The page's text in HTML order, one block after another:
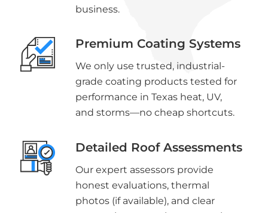
business.
Premium Coating Systems
We only use trusted, industrial-
grade coating products tested for
performance in Texas heat, UV,
and storms—no cheap shortcuts.
Detailed Roof Assessments
Our expert assessors provide
honest evaluations, thermal
photos (if available), and clear